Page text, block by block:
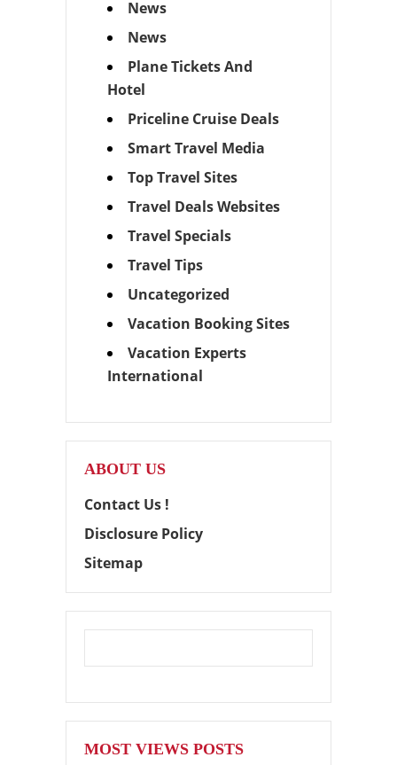
News
News
Plane Tickets And
Hotel
Priceline Cruise Deals
Smart Travel Media
Top Travel Sites
Travel Deals Websites
Travel Specials
Travel Tips
Uncategorized
Vacation Booking Sites
Vacation Experts
International
ABOUT US
Contact Us !
Disclosure Policy
Sitemap
MOST VIEWS POSTS